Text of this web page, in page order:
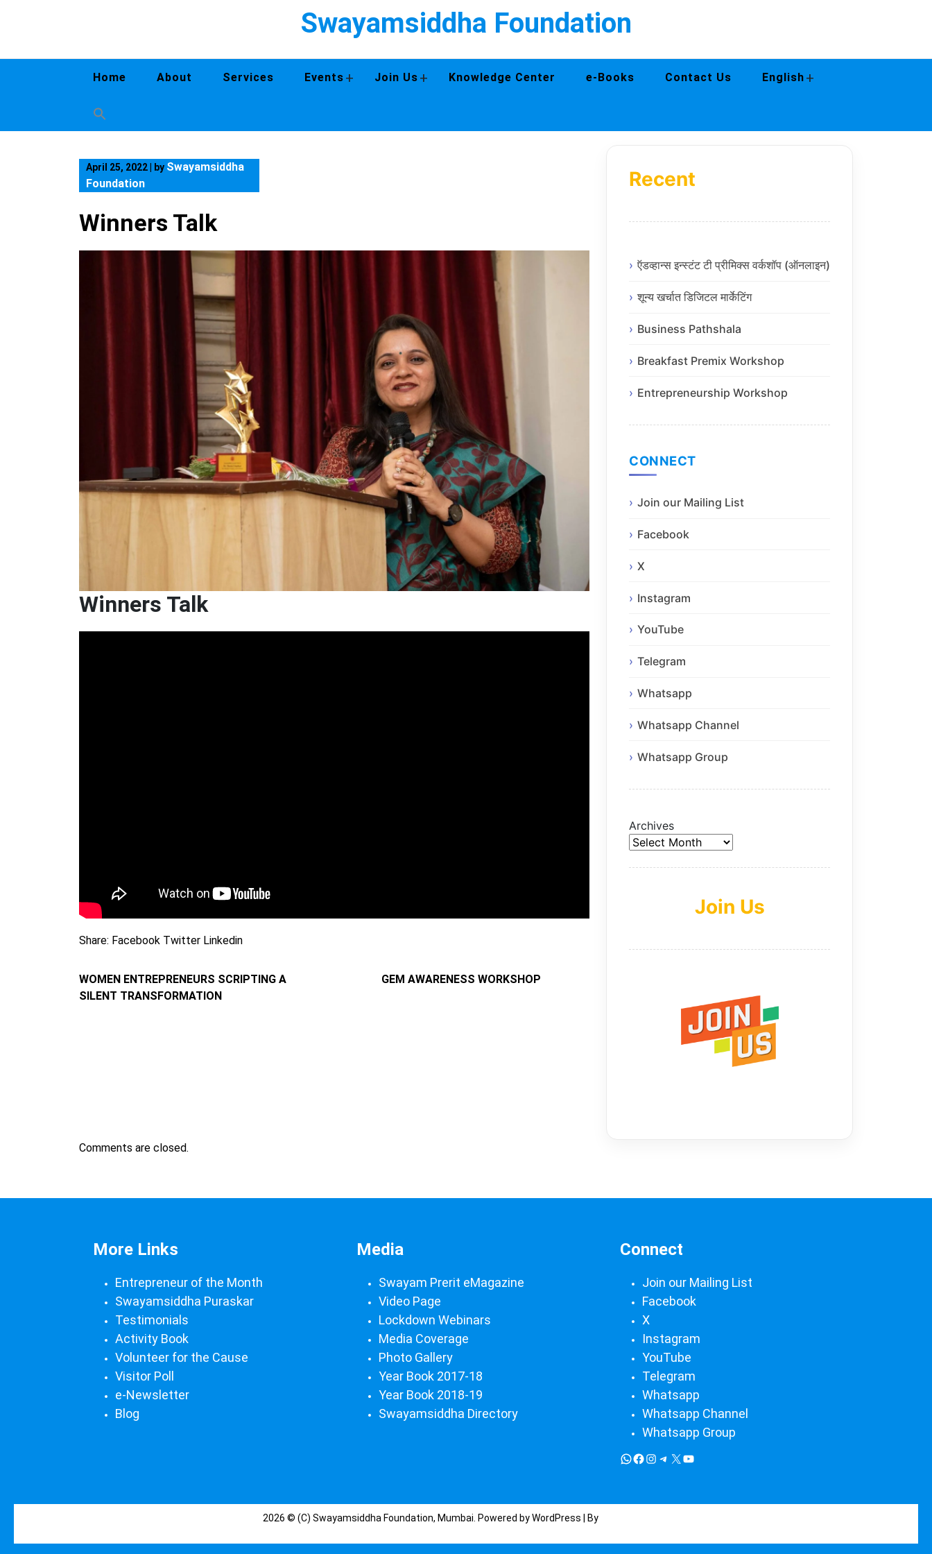
Swayamsiddha Foundation
Home About Services Events + Join Us + Knowledge Center e-Books Contact Us English +
April 25, 2022 by Swayamsiddha
Foundation
Winners Talk
Winners Talk
Share: Facebook Twitter Linkedin
WOMEN ENTREPRENEURS SCRIPTING A
SILENT TRANSFORMATION
GEM AWARENESS WORKSHOP
Recent
ऍडव्हान्स इन्स्टंट टी प्रीमिक्स वर्कशॉप (ऑनलाइन)
शून्य खर्चात डिजिटल मार्केटिंग
Business Pathshala
Breakfast Premix Workshop
Entrepreneurship Workshop
CONNECT
Join our Mailing List
Facebook
X
Instagram
YouTube
Telegram
Whatsapp
Whatsapp Channel
Whatsapp Group
Archives
Join Us
Comments are closed.
More Links
Entrepreneur of the Month
Swayamsiddha Puraskar
Testimonials
Activity Book
Volunteer for the Cause
Visitor Poll
e-Newsletter
Blog
Media
Swayam Prerit eMagazine
Video Page
Lockdown Webinars
Media Coverage
Photo Gallery
Year Book 2017-18
Year Book 2018-19
Swayamsiddha Directory
Connect
Join our Mailing List
Facebook
X
Instagram
YouTube
Telegram
Whatsapp
Whatsapp Channel
Whatsapp Group
2026 © (C) Swayamsiddha Foundation, Mumbai. Powered by WordPress | By